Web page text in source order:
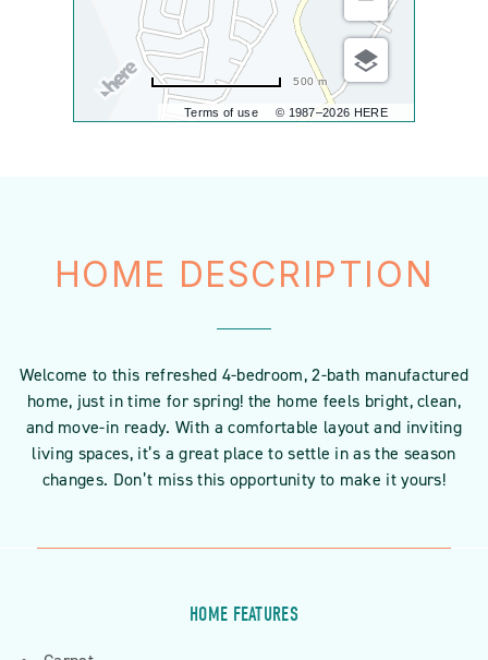
Terms of use © 1987–2026 HERE
500 m
HOME DESCRIPTION
Welcome to this refreshed 4-bedroom, 2-bath manufactured
home, just in time for spring! the home feels bright, clean,
and move-in ready. With a comfortable layout and inviting
living spaces, it’s a great place to settle in as the season
changes. Don’t miss this opportunity to make it yours!
HOME FEATURES